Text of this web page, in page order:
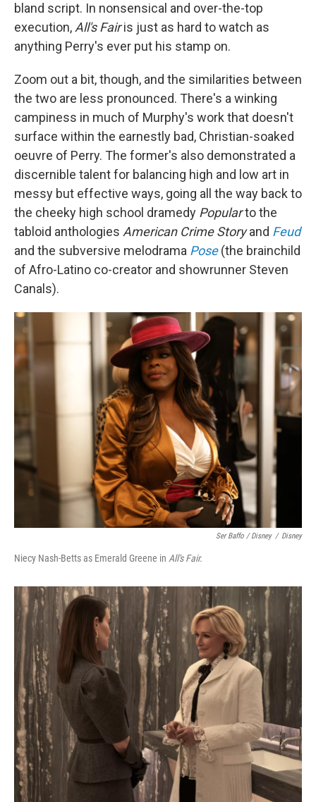
bland script. In nonsensical and over-the-top
execution, All's Fairis just as hard to watch as
anything Perry's ever put his stamp on.
Zoom out a bit, though, and the similarities between
the two are less pronounced. There's a winking
campiness in much of Murphy's work that doesn't
surface within the earnestly bad, Christian-soaked
oeuvre of Perry. The former's also demonstrated a
discernible talent for balancing high and low art in
messy but effective ways, going all the way back to
the cheeky high school dramedy Popularto the
tabloid anthologies American Crime Storyand Feud
and the subversive melodrama Pose(the brainchild
of Afro-Latino co-creator and showrunner Steven
Canals).
Ser Baffo / Disney / Disney
Niecy Nash-Betts as Emerald Greene in All's Fair.